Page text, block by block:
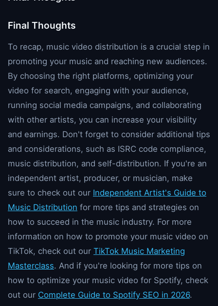
Final Thoughts
To recap, music video distribution is a crucial step in
promoting your music and reaching new audiences.
By choosing the right platforms, optimizing your
video for search, engaging with your audience,
running social media campaigns, and collaborating
with other artists, you can increase your visibility
and earnings. Don't forget to consider additional tips
and considerations, such as ISRC code compliance,
music distribution, and self-distribution. If you're an
independent artist, producer, or musician, make
sure to check out our Independent Artist's Guide to
Music Distribution for more tips and strategies on
how to succeed in the music industry. For more
information on how to promote your music video on
TikTok, check out our TikTok Music Marketing
Masterclass. And if you're looking for more tips on
how to optimize your music video for Spotify, check
out our Complete Guide to Spotify SEO in 2026.